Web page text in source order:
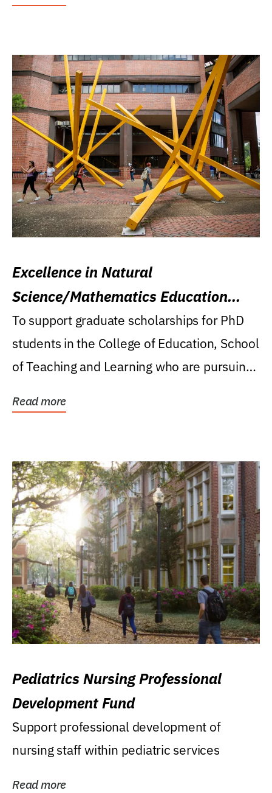
Excellence in Natural
Science/Mathematics Education
Research Award
To support graduate scholarships for PhD
students in the College of Education, School
of Teaching and Learning who are pursuing
Read more
Pediatrics Nursing Professional
Development Fund
Support professional development of
nursing staff within pediatric services
Read more